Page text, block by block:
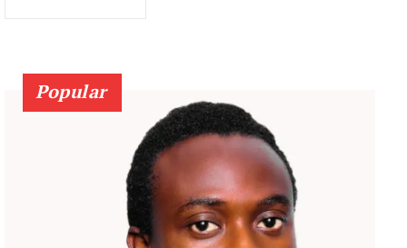
Popular